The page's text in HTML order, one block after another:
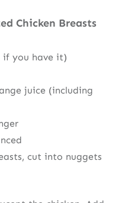
Chicken Breasts
if you have it)
juice (including
cut into nuggets